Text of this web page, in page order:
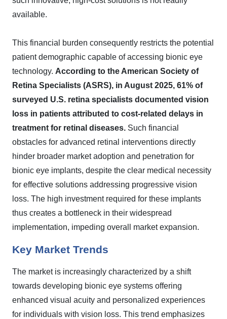
available.
This financial burden consequently restricts the potential
patient demographic capable of accessing bionic eye
technology. According to the American Society of
Retina Specialists (ASRS), in August 2025, 61% of
surveyed U.S. retina specialists documented vision
loss in patients attributed to cost-related delays in
treatment for retinal diseases. Such financial
obstacles for advanced retinal interventions directly
hinder broader market adoption and penetration for
bionic eye implants, despite the clear medical necessity
for effective solutions addressing progressive vision
loss. The high investment required for these implants
thus creates a bottleneck in their widespread
implementation, impeding overall market expansion.
Key Market Trends
The market is increasingly characterized by a shift
towards developing bionic eye systems offering
enhanced visual acuity and personalized experiences
for individuals with vision loss. This trend emphasizes